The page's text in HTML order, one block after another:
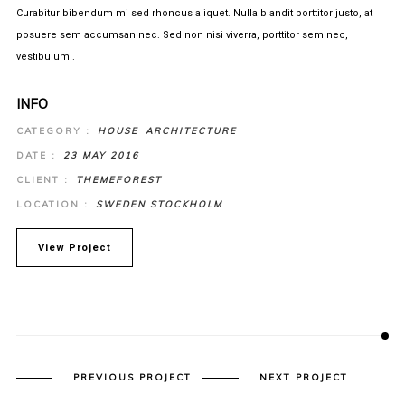
Curabitur bibendum mi sed rhoncus aliquet. Nulla blandit porttitor justo, at
posuere sem accumsan nec. Sed non nisi viverra, porttitor sem nec,
vestibulum .
INFO
CATEGORY : HOUSE ARCHITECTURE
DATE : 23 MAY 2016
CLIENT : THEMEFOREST
LOCATION : SWEDEN STOCKHOLM
View Project
PREVIOUS PROJECT NEXT PROJECT